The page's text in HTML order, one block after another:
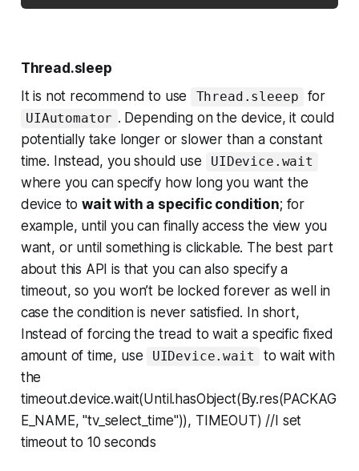
Thread.sleep
It is not recommend to use
Thread.sleeep for
UIAutomator . Depending on the device, it could
potentially take longer or slower than a constant
time. Instead, you should use
UIDevice.wait
where you can specify how long you want the
device towait with a specific condition; for
example, until you can finally access the view you
want, or until something is clickable. The best part
about this API is that you can also specify a
timeout, so you won’t be locked forever as well in
case the condition is never satisfied. In short,
Instead of forcing the tread to wait a specific fixed
amount of time, use
UIDevice.wait
to wait with
the
timeout.device.wait(Until.hasObject(By.res(PACKAG
E_NAME, "tv_select_time")), TIMEOUT) //I set
timeout to 10 seconds